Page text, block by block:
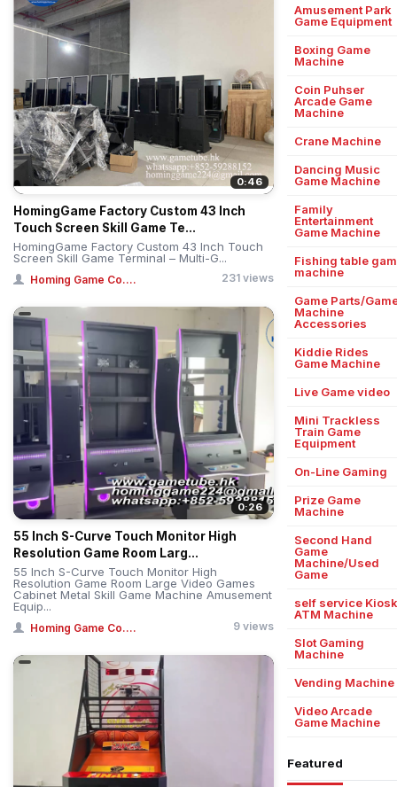
0:46
HomingGame Factory Custom 43 Inch
Touch Screen Skill Game Te...
HomingGame Factory Custom 43 Inch Touch
Screen Skill Game Terminal – Multi-G...
Homing Game Co.... 231 views
0:26
55 Inch S-Curve Touch Monitor High
Resolution Game Room Larg...
55 Inch S-Curve Touch Monitor High
Resolution Game Room Large Video Games
Cabinet Metal Skill Game Machine Amusement
Equip...
Homing Game Co.... 9 views
Amusement Park
Game Equipment
Boxing Game
Machine
Coin Puhser
Arcade Game
Machine
Crane Machine
Dancing Music
Game Machine
Family
Entertainment
Game Machine
Fishing table
machine
Game Parts/
Machine
Accessories
Kiddie Rides
Game Machine
Live Game video
Mini Trackless
Train Game
Equipment
On-Line Gaming
Prize Game
Machine
Second Hand
Game
Machine/Used
Game
self service Kiosk
ATM Machine
Slot Gaming
Machine
Vending Machine
Video Arcade
Game Machine
Featured